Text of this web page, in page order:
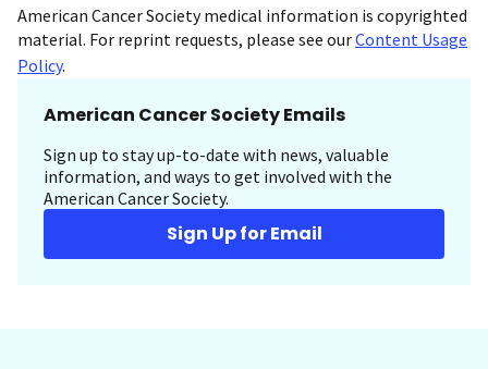
American Cancer Society medical information is copyrighted
material. For reprint requests, please see ourContent Usage
Policy.
American Cancer Society Emails
Sign up to stay up-to-date with news, valuable
information, and ways to get involved with the
American Cancer Society.
Sign Up for Email